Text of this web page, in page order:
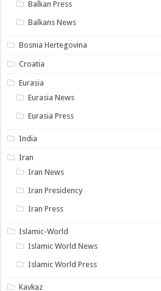
Balkan Press
Balkans News
Bosnia Hertegovina
Croatia
Eurasia
Eurasia News
Eurasia Press
India
Iran
Iran News
Iran Presidency
Iran Press
Islamic-World
Islamic World News
Islamic World Press
Kavkaz